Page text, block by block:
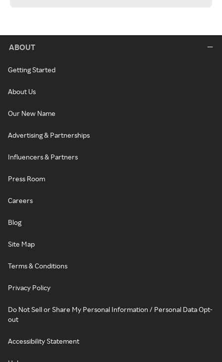
ABOUT
Getting Started
About Us
Our New Name
Advertising & Partnerships
Influencers & Partners
Press Room
Careers
Blog
Site Map
Terms & Conditions
Privacy Policy
Do Not Sell or Share My Personal Information / Personal Data Opt-
out
Accessibility Statement